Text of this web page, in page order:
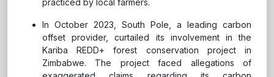
practiced by local farmers.
In October 2023, South Pole, a leading carbon
offset provider, curtailed its involvement in the
Kariba REDD+ forest conservation project in
Zimbabwe. The project faced allegations of